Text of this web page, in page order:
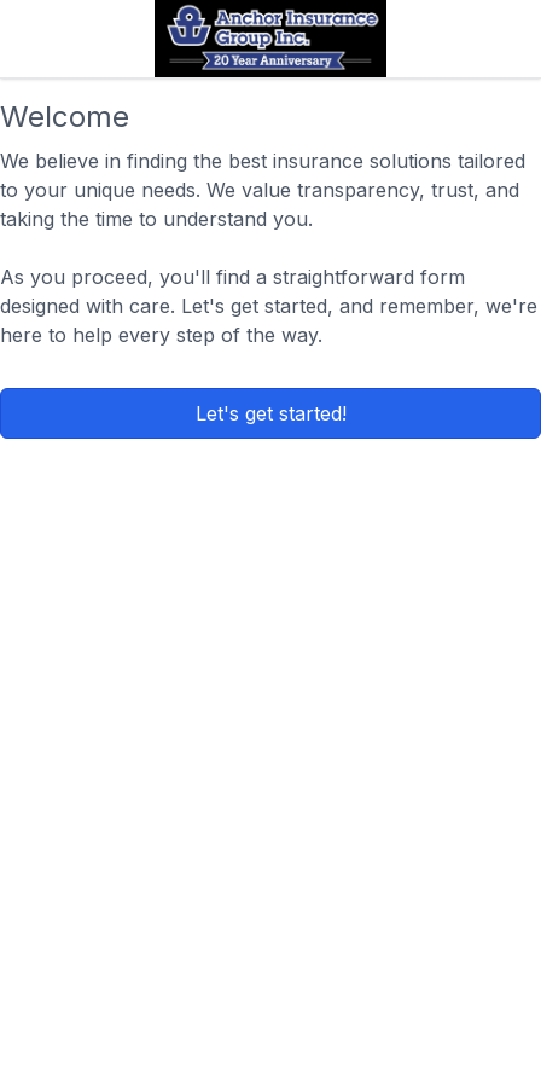
Welcome
We believe in finding the best insurance solutions tailored
to your unique needs. We value transparency, trust, and
taking the time to understand you.
As you proceed, you'll find a straightforward form
designed with care. Let's get started, and remember, we're
here to help every step of the way.
Let's get started!